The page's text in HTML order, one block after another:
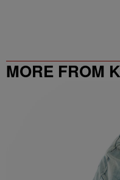
MORE FROM